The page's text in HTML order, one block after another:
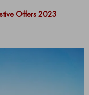
Offers 2023